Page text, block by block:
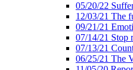
05/20/22
12/03/21 The
09/21/21
07/14/21 Stop
07/13/21
06/25/21 The